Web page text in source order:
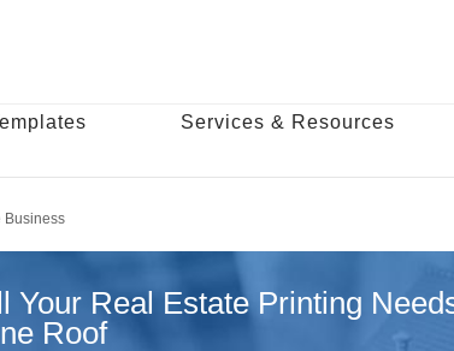
Services & Resources
Business
Your Real Estate Printing
Roof